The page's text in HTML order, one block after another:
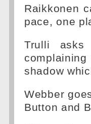
Raikkonen
pace, one
Trulli
shadow
Webber
Button and